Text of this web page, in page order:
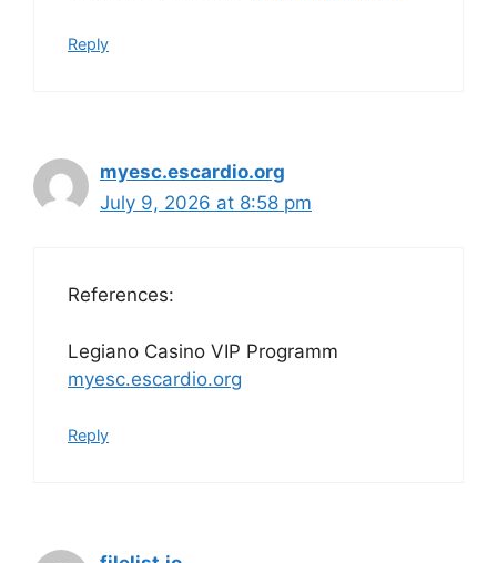
Reply
myesc.escardio.org
July 9, 2026 at 8:58 pm
References:
Legiano Casino VIP Programm
myesc.escardio.org
Reply